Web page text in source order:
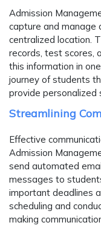
Admission
capture and manage
centralized location.
records, test scores,
this information in
journey of students
provide personalized
Streamlining
Effective
Admission
send automated
messages to
important deadlines
scheduling and
making